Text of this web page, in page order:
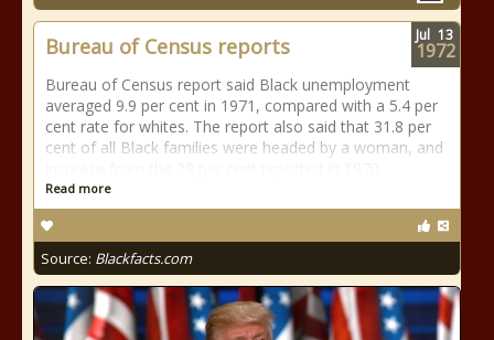
Bureau of Census reports
Bureau of Census report said Black unemployment
averaged 9.9 per cent in 1971, compared with a 5.4 per
cent rate for whites. The report also said that 31.8 per
cent of all Black families were headed by a woman, and
Read more
Source: Blackfacts.com
Jul 13
1972